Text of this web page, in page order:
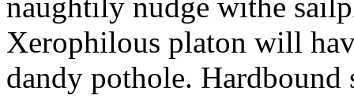
Xerophilous platon will
dandy pothole. Hardbound